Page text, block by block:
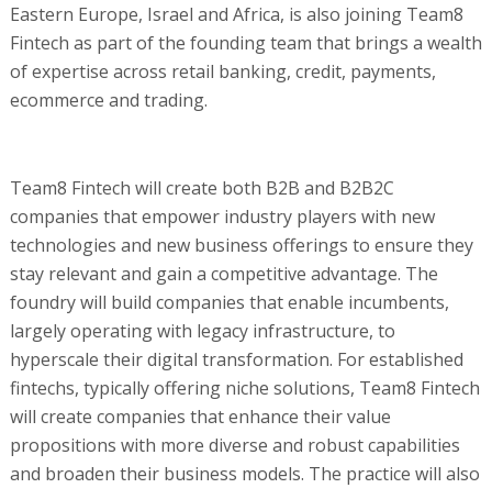
Eastern Europe, Israel and Africa, is also joining Team8
Fintech as part of the founding team that brings a wealth
of expertise across retail banking, credit, payments,
ecommerce and trading.
Team8 Fintech will create both B2B and B2B2C
companies that empower industry players with new
technologies and new business offerings to ensure they
stay relevant and gain a competitive advantage. The
foundry will build companies that enable incumbents,
largely operating with legacy infrastructure, to
hyperscale their digital transformation. For established
fintechs, typically offering niche solutions, Team8 Fintech
will create companies that enhance their value
propositions with more diverse and robust capabilities
and broaden their business models. The practice will also